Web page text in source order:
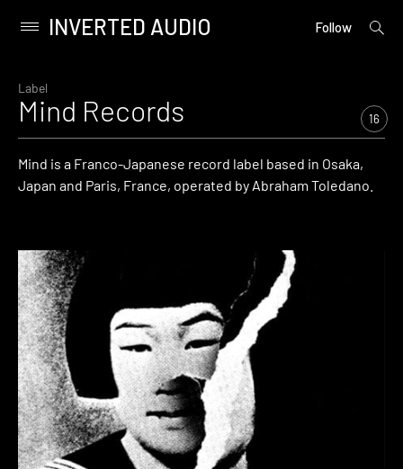
content
Primary
INVERTED AUDIO Follow
open
Label
Mind Records 16
Mind is a Franco-Japanese record label based in Osaka,
Japan and Paris, France, operated by Abraham Toledano.